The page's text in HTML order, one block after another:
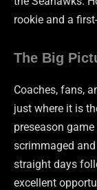
rookie and a
The Big
Coaches, fans,
just where it is
preseason
scrimmaged
straight days
excellent